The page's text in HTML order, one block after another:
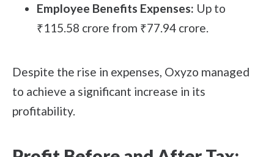
Employee Benefits Expenses: Up to
₹115.58 crore from ₹77.94 crore.
Despite the rise in expenses, Oxyzo managed
to achieve a significant increase in its
profitability.